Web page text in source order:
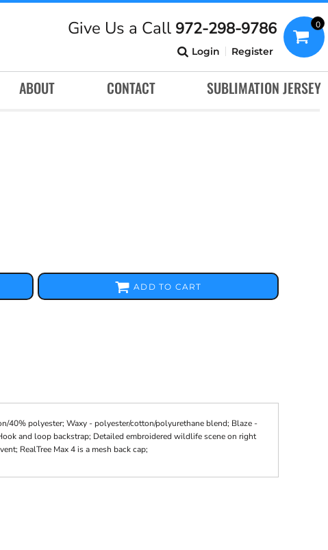
Give Us a Call 972-298-9786
Login Register
0
ABOUT CONTACT SUBLIMATION JERSEY
ADD TO CART
40% polyester; Waxy - polyester/cotton/polyurethane blend; Blaze -
and loop backstrap; Detailed embroidered wildlife scene on right
RealTree Max 4 is a mesh back cap;